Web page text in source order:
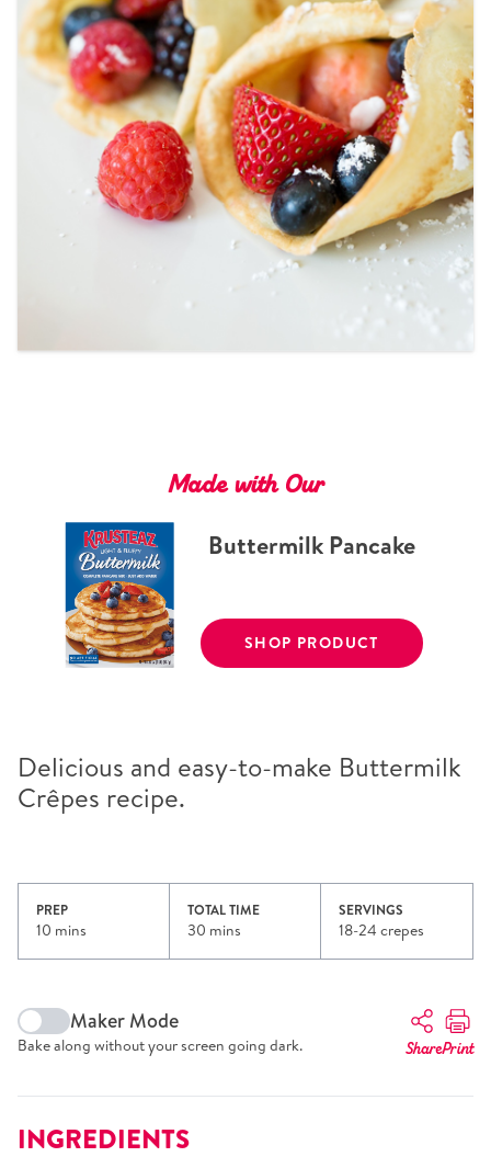
Tips and Tricks
Find in store
Contact Us
Delicious and easy-to-make Buttermilk
Crêpes recipe.
PREP
10 mins
TOTAL TIME
30 mins
SERVINGS
18-24 crepes
Maker Mode
Bake along without your screen going dark. SharePrint
INGREDIENTS
Made with Our
Buttermilk Pancake
SHOP PRODUCT